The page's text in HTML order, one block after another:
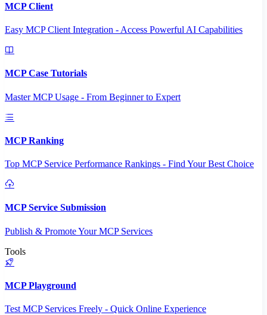
MCP Client
Easy MCP Client Integration - Access Powerful AI Capabilities
MCP Case Tutorials
Master MCP Usage - From Beginner to Expert
MCP Ranking
Top MCP Service Performance Rankings - Find Your Best Choice
MCP Service Submission
Publish & Promote Your MCP Services
Tools
MCP Playground
Test MCP Services Freely - Quick Online Experience